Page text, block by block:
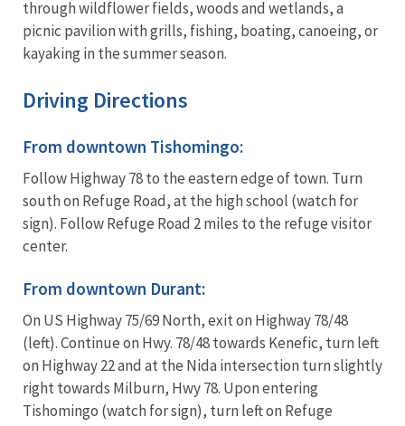
through wildflower fields, woods and wetlands, a
picnic pavilion with grills, fishing, boating, canoeing, or
kayaking in the summer season.
Driving Directions
From downtown Tishomingo:
Follow Highway 78 to the eastern edge of town. Turn
south on Refuge Road, at the high school (watch for
sign). Follow Refuge Road 2 miles to the refuge visitor
center.
From downtown Durant:
On US Highway 75/69 North, exit on Highway 78/48
(left). Continue on Hwy. 78/48 towards Kenefic, turn left
on Highway 22 and at the Nida intersection turn slightly
right towards Milburn, Hwy 78. Upon entering
Tishomingo (watch for sign), turn left on Refuge